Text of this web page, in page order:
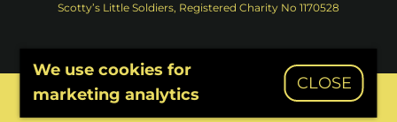
Scotty’s Little Soldiers, Registered Charity No 1170528
We use cookies for
marketing analytics
CLOSE